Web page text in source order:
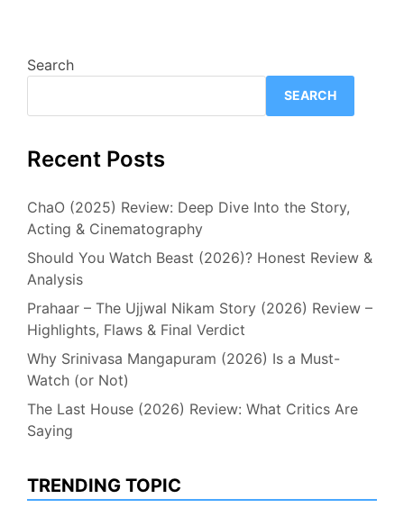
Search
SEARCH
Recent Posts
ChaO (2025) Review: Deep Dive Into the Story,
Acting & Cinematography
Should You Watch Beast (2026)? Honest Review &
Analysis
Prahaar – The Ujjwal Nikam Story (2026) Review –
Highlights, Flaws & Final Verdict
Why Srinivasa Mangapuram (2026) Is a Must-
Watch (or Not)
The Last House (2026) Review: What Critics Are
Saying
TRENDING TOPIC